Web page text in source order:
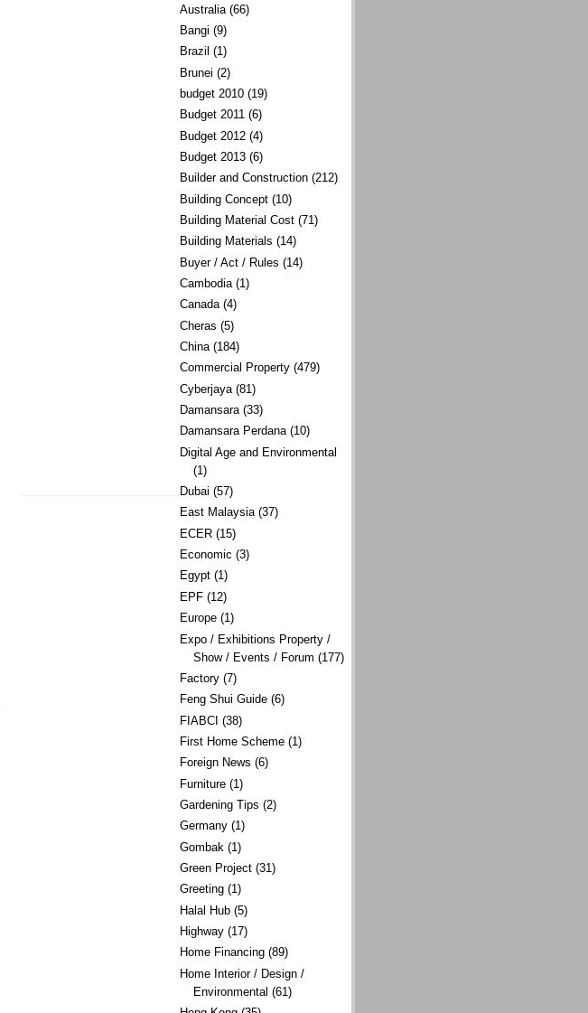
Australia (66)
Bangi (9)
Brazil (1)
Brunei (2)
budget 2010 (19)
Budget 2011 (6)
Budget 2012 (4)
Budget 2013 (6)
Builder and Construction (212)
Building Concept (10)
Building Material Cost (71)
Building Materials (14)
Buyer / Act / Rules (14)
Cambodia (1)
Canada (4)
Cheras (5)
China (184)
Commercial Property (479)
Cyberjaya (81)
Damansara (33)
Damansara Perdana (10)
Digital Age and Environmental
(1)
Dubai (57)
East Malaysia (37)
ECER (15)
Economic (3)
Egypt (1)
EPF (12)
Europe (1)
Expo / Exhibitions Property /
Show / Events / Forum (177)
Factory (7)
Feng Shui Guide (6)
FIABCI (38)
First Home Scheme (1)
Foreign News (6)
Furniture (1)
Gardening Tips (2)
Germany (1)
Gombak (1)
Green Project (31)
Greeting (1)
Halal Hub (5)
Highway (17)
Home Financing (89)
Home Interior / Design /
Environmental (61)